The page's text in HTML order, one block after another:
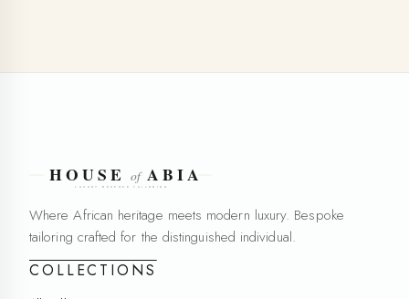
Where African heritage meets modern luxury. Bespoke
tailoring crafted for the distinguished individual.
COLLECTIONS